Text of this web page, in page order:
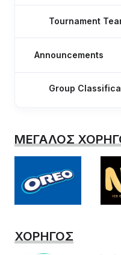
Tournament
Announcements
Group
ΜΕΓΑΛΟΣ
ΧΟΡΗΓΟΣ